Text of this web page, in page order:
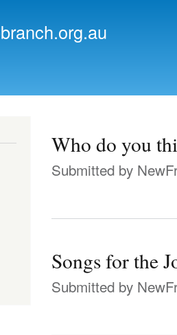
Who do you
Submitted by
Songs for the
Submitted by